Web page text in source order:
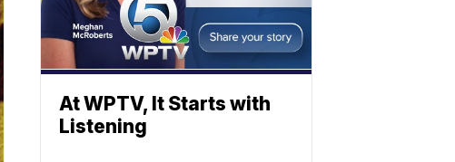
At WPTV, It Starts with
Listening